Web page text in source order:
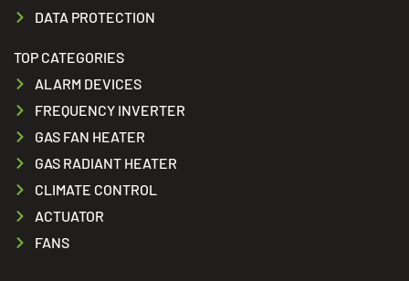
DATA PROTECTION
TOP CATEGORIES
ALARM DEVICES
FREQUENCY INVERTER
GAS FAN HEATER
GAS RADIANT HEATER
CLIMATE CONTROL
ACTUATOR
FANS